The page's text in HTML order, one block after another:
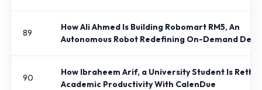
89
How Ali Ahmed Is Building Robomart RM5, An
Autonomous Robot Redefining On-Demand
90
How Ibraheem Arif, a University Student Is
Academic Productivity With CalenDue